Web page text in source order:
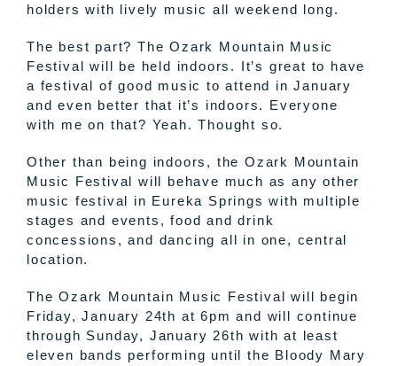
holders with lively music all weekend long.
The best part? The Ozark Mountain Music
Festival will be held indoors. It’s great to have
a festival of good music to attend in January
and even better that it’s indoors. Everyone
with me on that? Yeah. Thought so.
Other than being indoors, the Ozark Mountain
Music Festival will behave much as any other
music festival in Eureka Springs with multiple
stages and events, food and drink
concessions, and dancing all in one, central
location.
The Ozark Mountain Music Festival will begin
Friday, January 24th at 6pm and will continue
through Sunday, January 26th with at least
eleven bands performing until the Bloody Mary